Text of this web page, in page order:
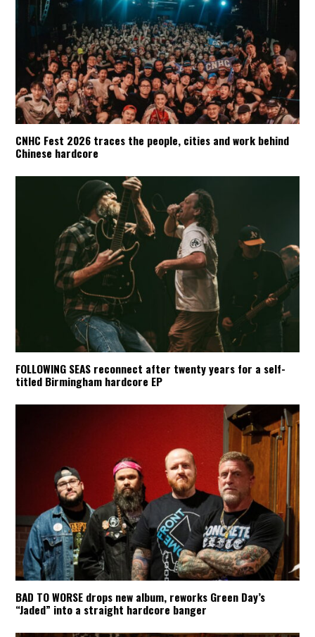
CNHC Fest 2026 traces the people, cities and work behind
Chinese hardcore
FOLLOWING SEAS reconnect after twenty years for a self-
titled Birmingham hardcore EP
BAD TO WORSE drops new album, reworks Green Day’s
“Jaded” into a straight hardcore banger